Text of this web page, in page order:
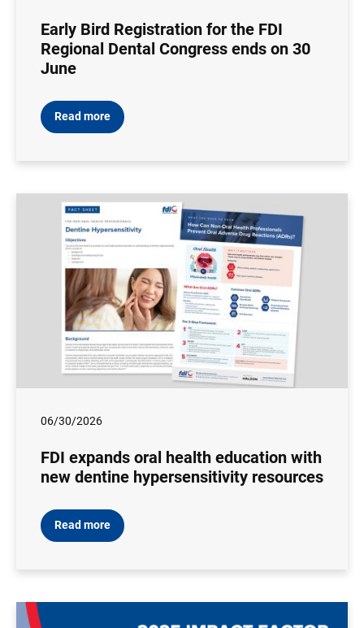
Early Bird Registration for the FDI
Regional Dental Congress ends on 30
June
Read more
06/30/2026
FDI expands oral health education with
new dentine hypersensitivity resources
Read more